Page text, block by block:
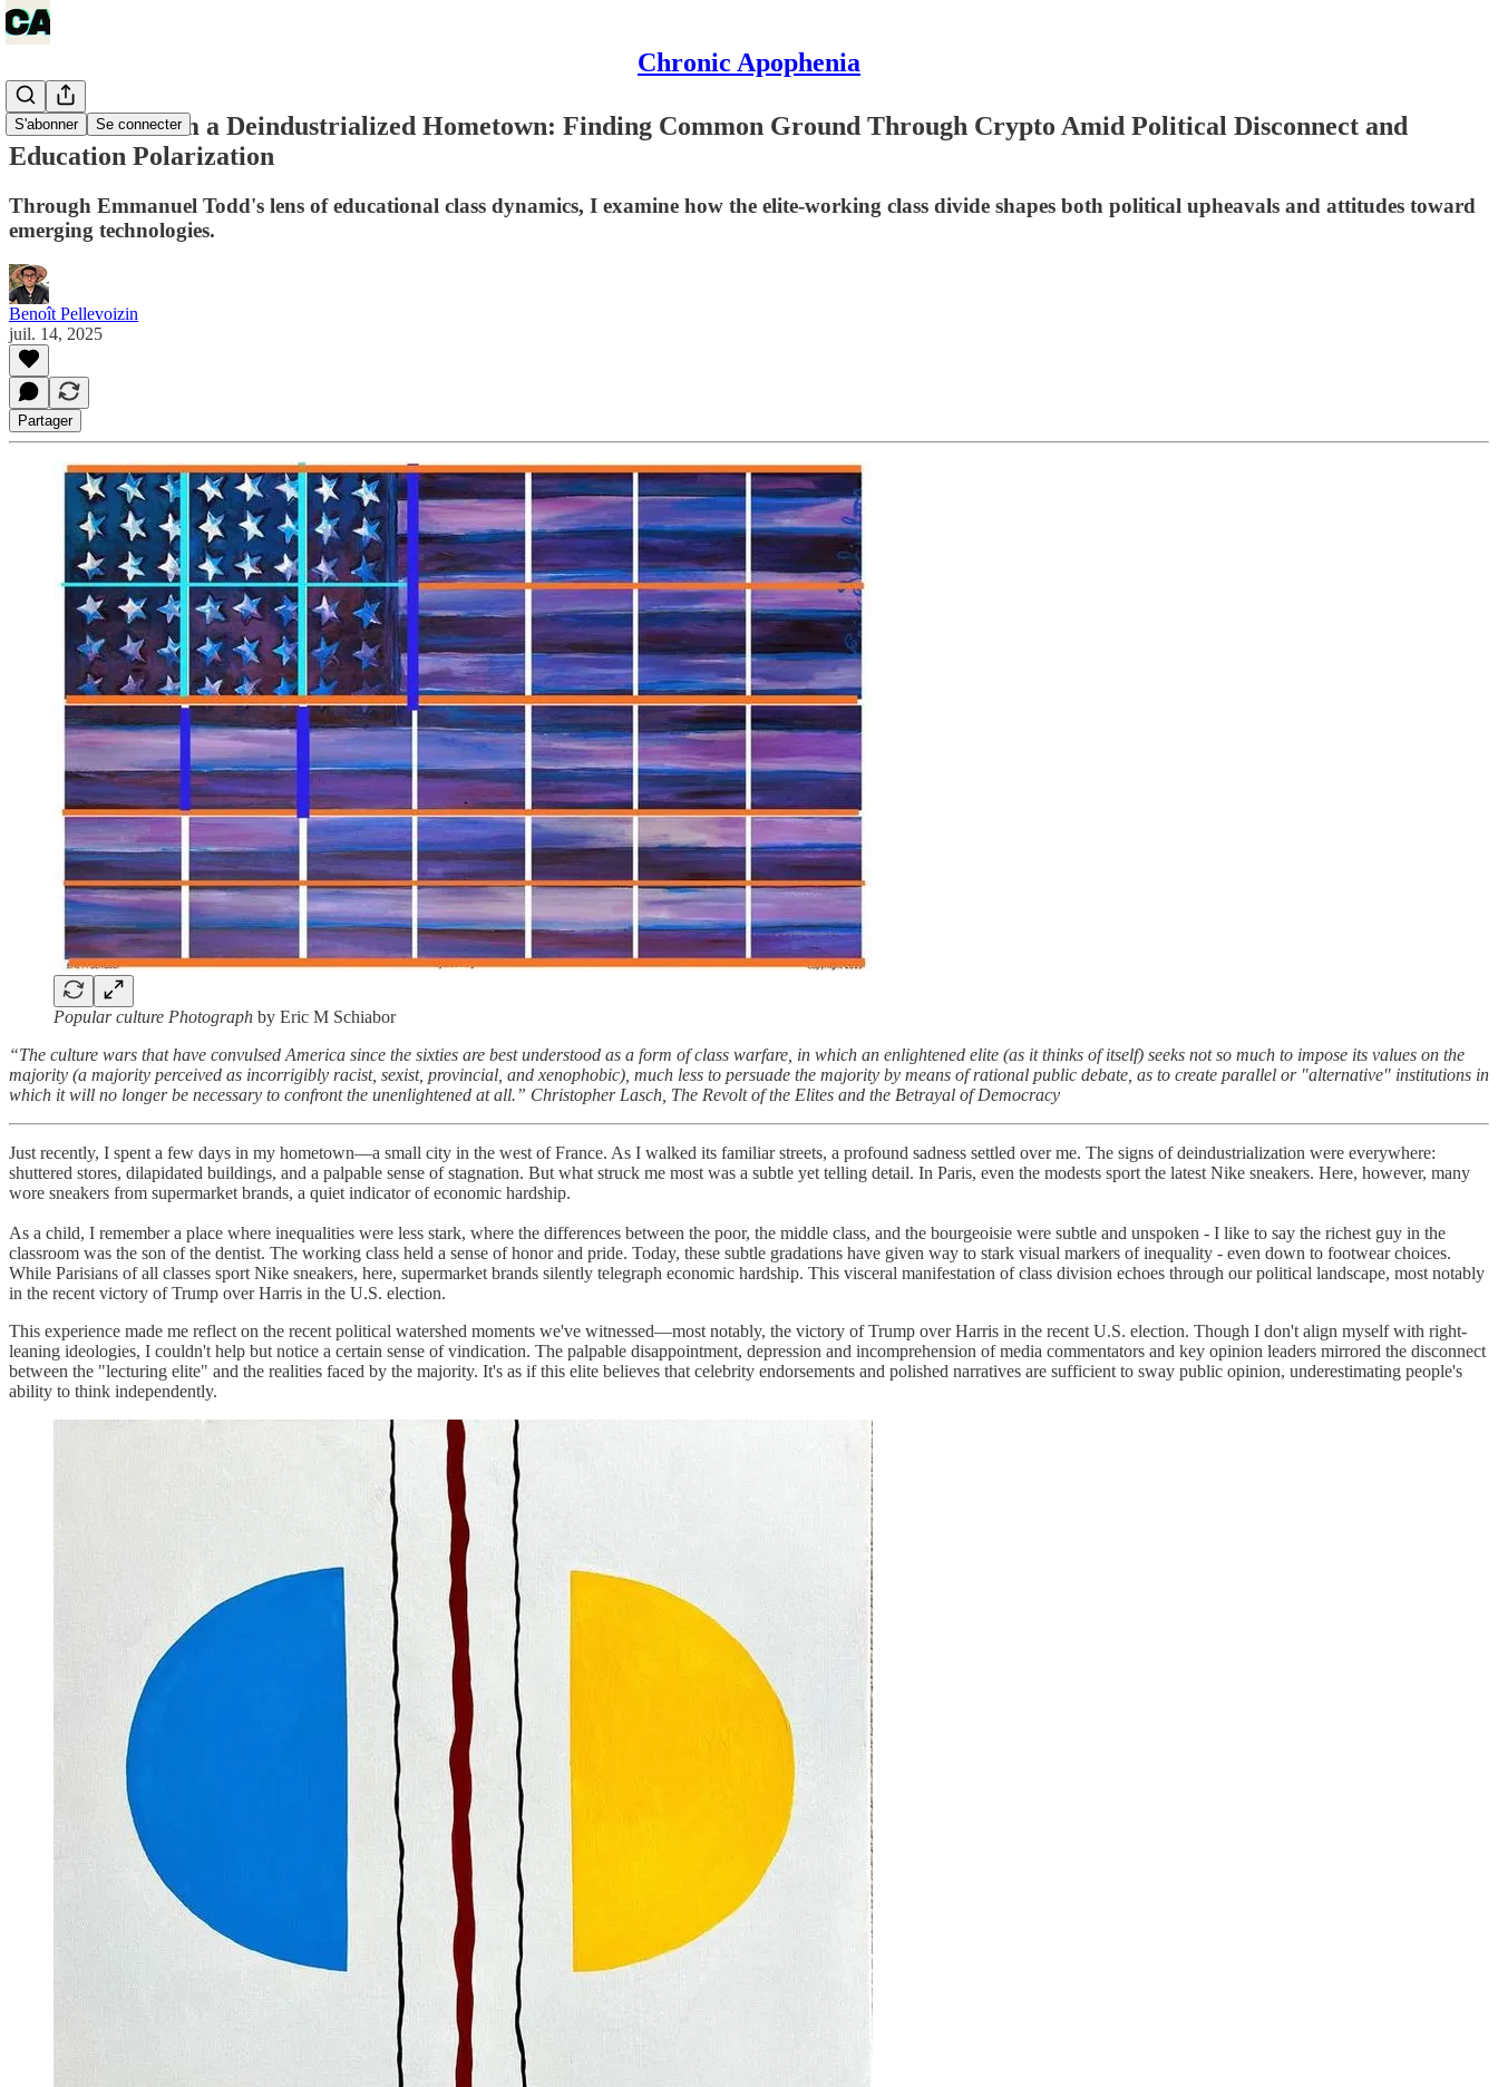
Chronic Apophenia
S'abonner Se connecter
Reflections from a Deindustrialized Hometown: Finding Common Ground Through Crypto Amid Political Disconnect and
Education Polarization
Through Emmanuel Todd's lens of educational class dynamics, I examine how the elite-working class divide shapes both political upheavals and attitudes toward
emerging technologies.
Benoît Pellevoizin
juil. 14, 2025
Partager
Popular culture Photograph by Eric M Schiabor
“The culture wars that have convulsed America since the sixties are best understood as a form of class warfare, in which an enlightened elite (as it thinks of itself) seeks not so much to impose its values on the
majority (a majority perceived as incorrigibly racist, sexist, provincial, and xenophobic), much less to persuade the majority by means of rational public debate, as to create parallel or "alternative" institutions in
which it will no longer be necessary to confront the unenlightened at all.” Christopher Lasch, The Revolt of the Elites and the Betrayal of Democracy
Just recently, I spent a few days in my hometown—a small city in the west of France. As I walked its familiar streets, a profound sadness settled over me. The signs of deindustrialization were everywhere:
shuttered stores, dilapidated buildings, and a palpable sense of stagnation. But what struck me most was a subtle yet telling detail. In Paris, even the modests sport the latest Nike sneakers. Here, however, many
wore sneakers from supermarket brands, a quiet indicator of economic hardship.
As a child, I remember a place where inequalities were less stark, where the differences between the poor, the middle class, and the bourgeoisie were subtle and unspoken - I like to say the richest guy in the
classroom was the son of the dentist. The working class held a sense of honor and pride. Today, these subtle gradations have given way to stark visual markers of inequality - even down to footwear choices.
While Parisians of all classes sport Nike sneakers, here, supermarket brands silently telegraph economic hardship. This visceral manifestation of class division echoes through our political landscape, most notably
in the recent victory of Trump over Harris in the U.S. election.
This experience made me reflect on the recent political watershed moments we've witnessed—most notably, the victory of Trump over Harris in the recent U.S. election. Though I don't align myself with right-
leaning ideologies, I couldn't help but notice a certain sense of vindication. The palpable disappointment, depression and incomprehension of media commentators and key opinion leaders mirrored the disconnect
between the "lecturing elite" and the realities faced by the majority. It's as if this elite believes that celebrity endorsements and polished narratives are sufficient to sway public opinion, underestimating people's
ability to think independently.